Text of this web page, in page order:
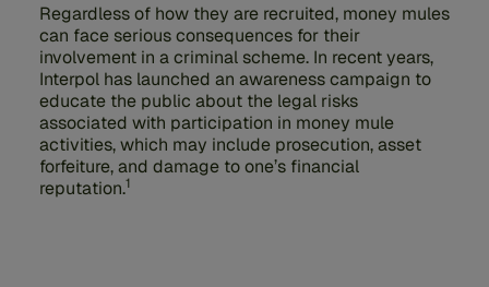
Regardless of how they are recruited, money mules
can face serious consequences for their
involvement in a criminal scheme. In recent years,
Interpol has launched an awareness campaign to
educate the public about the legal risks
associated with participation in money mule
activities, which may include prosecution, asset
forfeiture, and damage to one’s financial
reputation.1